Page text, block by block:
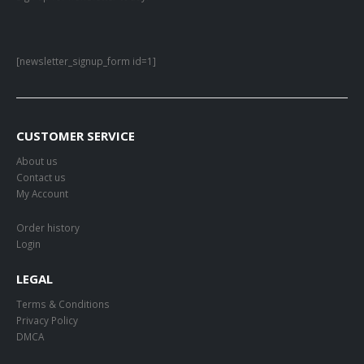
[newsletter_signup_form id=1]
CUSTOMER SERVICE
About us
Contact us
My Account
Order history
Login
LEGAL
Terms & Conditions
Privacy Policy
DMCA